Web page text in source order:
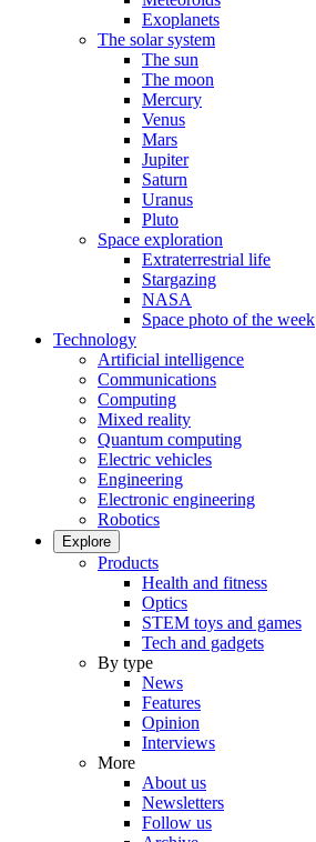
Exoplanets
The solar system
The sun
The moon
Mercury
Venus
Mars
Jupiter
Saturn
Uranus
Pluto
Space exploration
Extraterrestrial life
Stargazing
NASA
Space photo of the week
Technology
Artificial intelligence
Communications
Computing
Mixed reality
Quantum computing
Electric vehicles
Engineering
Electronic engineering
Robotics
Explore
Products
Health and fitness
Optics
STEM toys and games
Tech and gadgets
By type
News
Features
Opinion
Interviews
More
About us
Newsletters
Follow us